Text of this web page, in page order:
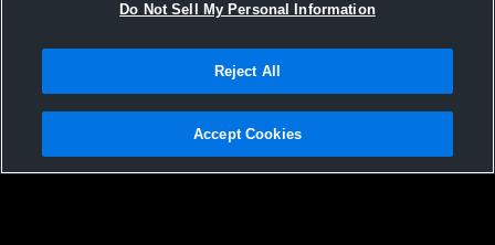
Terms & Conditions
Hudl is a product and service of Agile Sports Technologies, Inc. All text and design
Do Not Sell My Personal Information
Reject All
Accept Cookies